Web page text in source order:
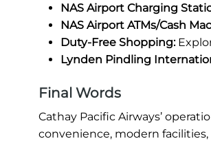
NAS Airport Charging
NAS Airport ATMs/Cash
Duty-Free Shopping:
Lynden Pindling
Final Words
Cathay Pacific Airways’
convenience, modern